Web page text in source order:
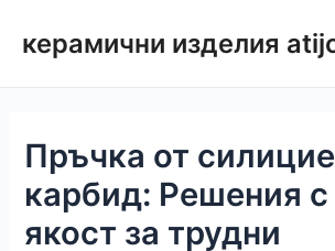
към
съдържанието
керамични изделия
Пръчка от
карбид: Решения с
якост за трудни